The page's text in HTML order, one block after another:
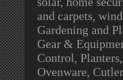
and carpets,
Gardening and
Gear &
Control,
Ovenware,